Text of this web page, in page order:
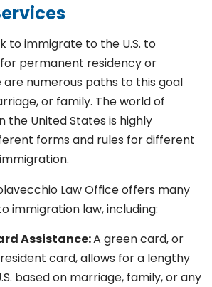
to immigrate to the U.S. to
permanent residency or
are numerous paths to this goal
or family. The world of
the United States is highly
forms and rules for different
Law Office offers many
immigration law, including:
Assistance:A green card, or
card, allows for a lengthy
based on marriage, family, or any